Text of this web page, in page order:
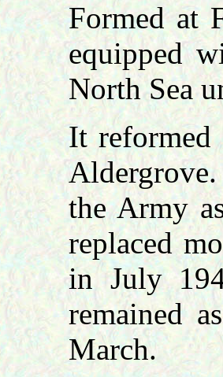
Formed at
equipped
North Sea
It
the Army
replaced
in July
remained
March.